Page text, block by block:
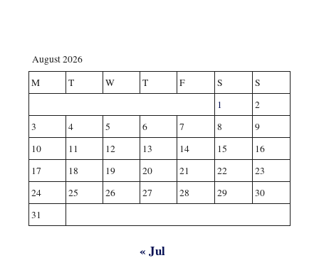
August 2026
M
T W T F S
S
1
2
3
4 5 6 7 8
9
10
11 12 13 14 15
16
17
18 19 20 21 22
23
24
25 26 27 28 29
30
31
« Jul